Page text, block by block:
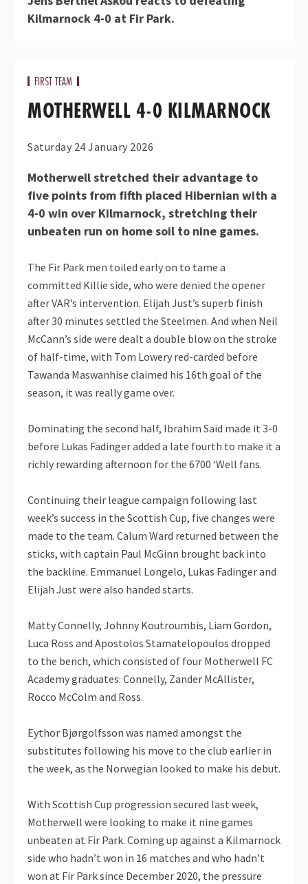
Kilmarnock 4-0 at Fir Park.
FIRST TEAM
MOTHERWELL 4-0 KILMARNOCK
Saturday 24 January 2026
Motherwell stretched their advantage to
five points from fifth placed Hibernian with a
4-0 win over Kilmarnock, stretching their
unbeaten run on home soil to nine games.
The Fir Park men toiled early on to tame a
committed Killie side, who were denied the opener
after VAR’s intervention. Elijah Just’s superb finish
after 30 minutes settled the Steelmen. And when Neil
McCann’s side were dealt a double blow on the stroke
of half-time, with Tom Lowery red-carded before
Tawanda Maswanhise claimed his 16th goal of the
season, it was really game over.
Dominating the second half, Ibrahim Said made it 3-0
before Lukas Fadinger added a late fourth to make it a
richly rewarding afternoon for the 6700 ‘Well fans.
Continuing their league campaign following last
week’s success in the Scottish Cup, five changes were
made to the team. Calum Ward returned between the
sticks, with captain Paul McGinn brought back into
the backline. Emmanuel Longelo, Lukas Fadinger and
Elijah Just were also handed starts.
Matty Connelly, Johnny Koutroumbis, Liam Gordon,
Luca Ross and Apostolos Stamatelopoulos dropped
to the bench, which consisted of four Motherwell FC
Academy graduates: Connelly, Zander McAllister,
Rocco McColm and Ross.
Eythor Bjørgolfsson was named amongst the
substitutes following his move to the club earlier in
the week, as the Norwegian looked to make his debut.
With Scottish Cup progression secured last week,
Motherwell were looking to make it nine games
unbeaten at Fir Park. Coming up against a Kilmarnock
side who hadn’t won in 16 matches and who hadn’t
won at Fir Park since December 2020, the pressure